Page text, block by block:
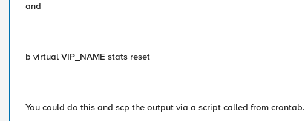
and
b virtual VIP_NAME stats reset
You could do this and scp the output via a script called from crontab.